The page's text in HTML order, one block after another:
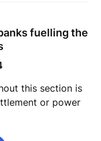
fuelling the
this section is
or power